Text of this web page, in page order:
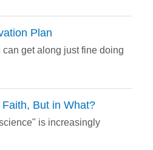
Plan
get along just fine doing
But in What?
is increasingly